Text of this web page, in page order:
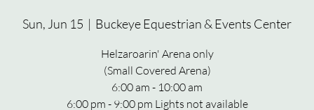
Sun, Jun 15
  |
Buckeye Equestrian & Events Center
Helzaroarin' Arena only
(Small Covered Arena)
6:00 am - 10:00 am
6:00 pm - 9:00 pm Lights not available